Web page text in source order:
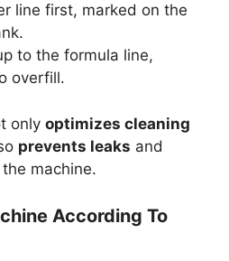
line first, marked on the
to the formula line,
overfill.
only optimizes cleaning
prevents leaks and
machine.
According To